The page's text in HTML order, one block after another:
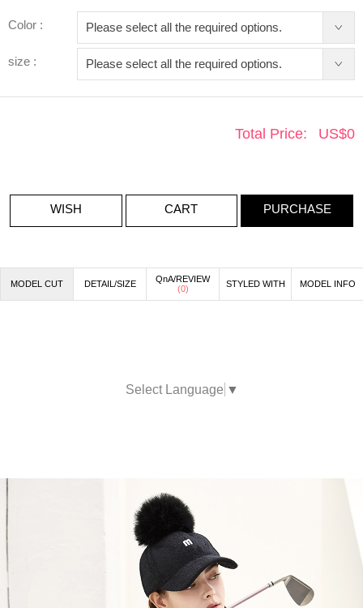
Color :
size :
Total Price: US$0
WISH CART PURCHASE
MODEL CUT DETAIL/SIZE
QnA/REVIEW
(0) STYLED WITH MODEL INFO
Select Language ▼